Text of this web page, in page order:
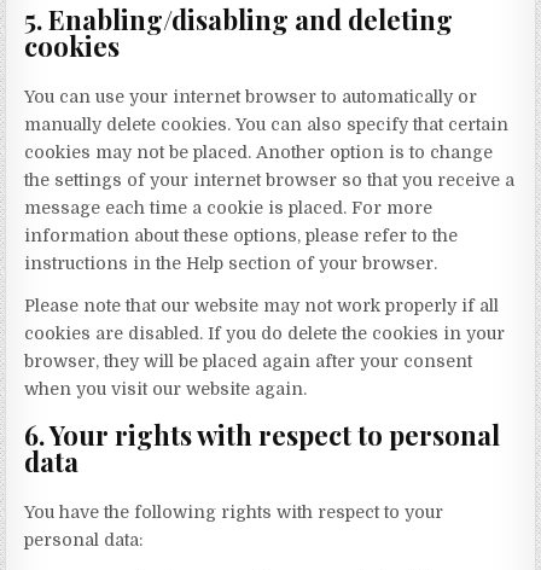
5. Enabling/disabling and deleting
cookies
You can use your internet browser to automatically or
manually delete cookies. You can also specify that certain
cookies may not be placed. Another option is to change
the settings of your internet browser so that you receive a
message each time a cookie is placed. For more
information about these options, please refer to the
instructions in the Help section of your browser.
Please note that our website may not work properly if all
cookies are disabled. If you do delete the cookies in your
browser, they will be placed again after your consent
when you visit our website again.
6. Your rights with respect to personal
data
You have the following rights with respect to your
personal data: